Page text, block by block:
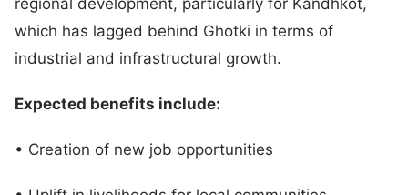
which has lagged behind Ghotki in terms of
industrial and infrastructural growth.
Expected benefits include:
• Creation of new job opportunities